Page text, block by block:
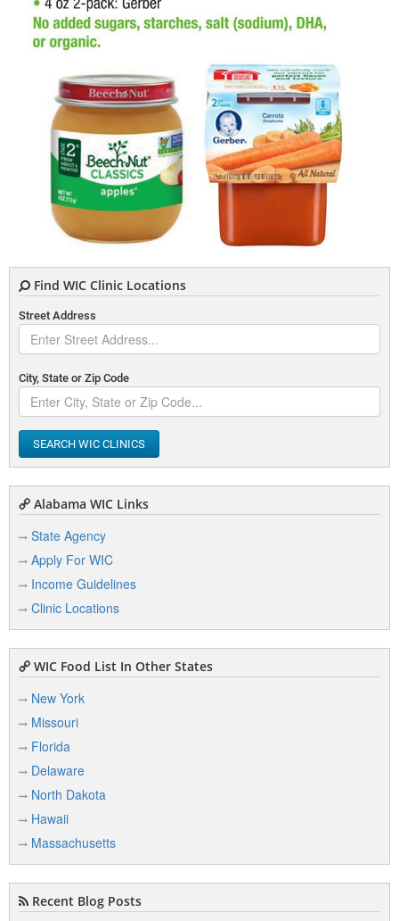
Find WIC Clinic Locations
Street Address
City, State or Zip Code
SEARCH WIC CLINICS
Alabama WIC Links
State Agency
Apply For WIC
Income Guidelines
Clinic Locations
WIC Food List In Other States
New York
Missouri
Florida
Delaware
North Dakota
Hawaii
Massachusetts
Recent Blog Posts